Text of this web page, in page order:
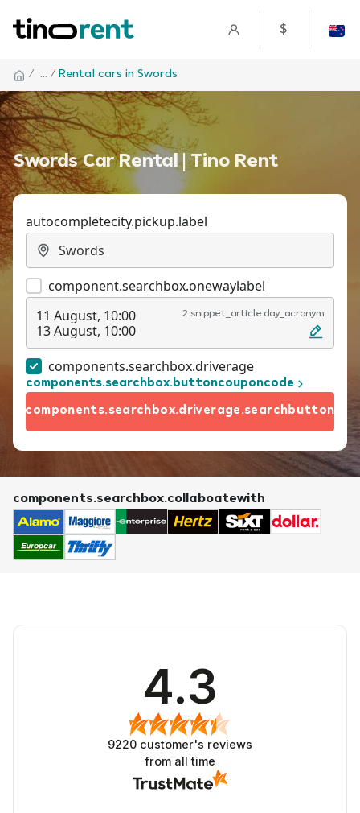
$
/ ... / Rental cars in Swords
Swords Car Rental | Tino Rent
autocompletecity.pickup.label
component.searchbox.onewaylabel
11 August, 10:00
13 August, 10:00
2 snippet_article.day_acronym
components.searchbox.driverage
components.searchbox.buttoncouponcode
components.searchbox.driverage.searchbutton
components.searchbox.collaboatewith
4.3
9220 customer's reviews
from all time